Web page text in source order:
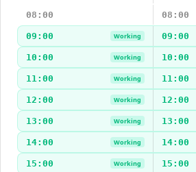
08:00 08:00
09:00 Working 09:00
10:00 Working 10:00
11:00 Working 11:00
12:00 Working 12:00
13:00 Working 13:00
14:00 Working 14:00
15:00 Working 15:00